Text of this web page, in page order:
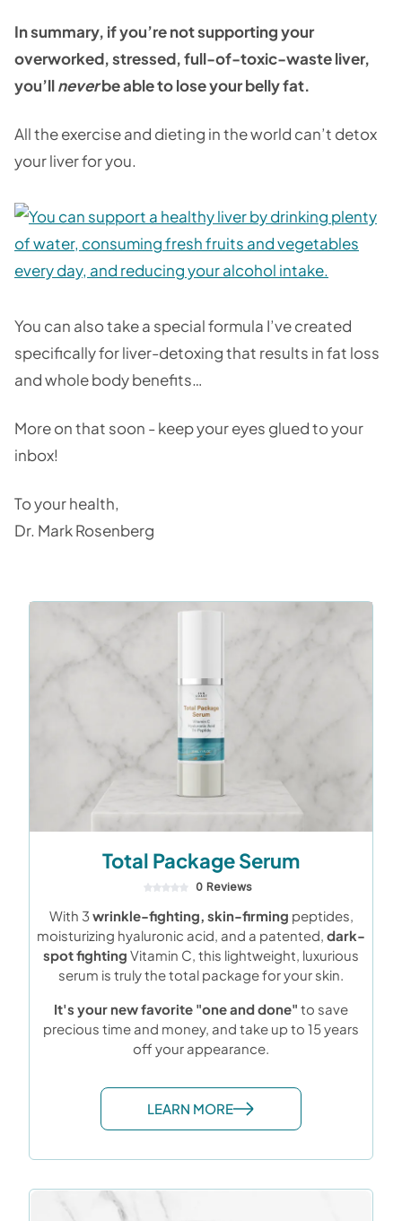
In summary, if you’re not supporting your
overworked, stressed, full-of-toxic-waste liver,
you’llneverbe able to lose your belly fat.
All the exercise and dieting in the world can’t detox
your liver for you.
You can also take a special formula I’ve created
specifically for liver-detoxing that results in fat loss
and whole body benefits…
More on that soon - keep your eyes glued to your
inbox!
To your health,
Dr. Mark Rosenberg
Total Package Serum
0 Reviews
With 3wrinkle-fighting, skin-firming peptides,
moisturizing hyaluronic acid, and a patented, dark-
spot fighting Vitamin C, this lightweight, luxurious
serum is truly the total package for your skin.
It's your new favorite "one and done" to save
precious time and money, and take up to 15 years
off your appearance.
LEARN MORE